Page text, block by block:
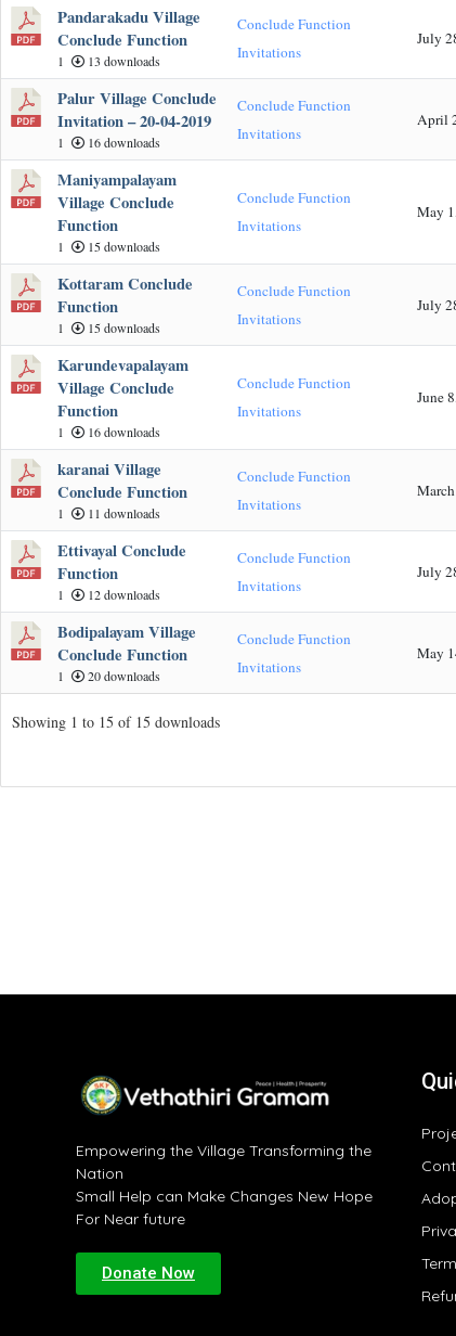
Pandarakadu Village
Conclude Function
1 13 downloads
Conclude Function
Invitations
July
Palur Village Conclude
Invitation – 20-04-2019
1 16 downloads
Conclude Function
Invitations
April
Maniyampalayam
Village Conclude
Function
1 15 downloads
Conclude Function
Invitations
May
Kottaram Conclude
Function
1 15 downloads
Conclude Function
Invitations
July
Karundevapalayam
Village Conclude
Function
1 16 downloads
Conclude Function
Invitations
June
karanai Village
Conclude Function
1 11 downloads
Conclude Function
Invitations
Ettivayal Conclude
Function
1 12 downloads
Conclude Function
Invitations
July
Bodipalayam Village
Conclude Function
1 20 downloads
Conclude Function
Invitations
May
Showing 1 to 15 of 15 downloads
Empowering the Village Transforming the
Nation
Small Help can Make Changes New Hope
For Near future
Donate Now